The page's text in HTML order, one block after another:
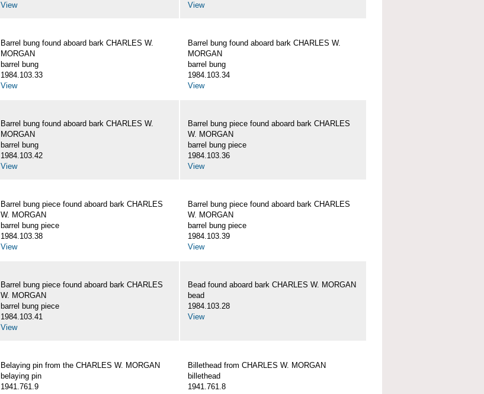
View
View
Barrel bung found aboard bark CHARLES W.
MORGAN
barrel bung
1984.103.33
View
Barrel bung found aboard bark CHARLES W.
MORGAN
barrel bung
1984.103.34
View
Barrel bung found aboard bark CHARLES W.
MORGAN
barrel bung
1984.103.42
View
Barrel bung piece found aboard bark CHARLES
W. MORGAN
barrel bung piece
1984.103.36
View
Barrel bung piece found aboard bark CHARLES
W. MORGAN
barrel bung piece
1984.103.38
View
Barrel bung piece found aboard bark CHARLES
W. MORGAN
barrel bung piece
1984.103.39
View
Barrel bung piece found aboard bark CHARLES
W. MORGAN
barrel bung piece
1984.103.41
View
Bead found aboard bark CHARLES W. MORGAN
bead
1984.103.28
View
Belaying pin from the CHARLES W. MORGAN
belaying pin
1941.761.9
Billethead from CHARLES W. MORGAN
billethead
1941.761.8